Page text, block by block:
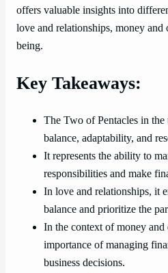
offers valuable insights into
love and relationships, money and
being.
Key Takeaways:
The Two of Pentacles in
balance, adaptability, and
It represents the ability to
responsibilities and make
In love and relationships, it
balance and prioritize the
In the context of money and
importance of managing
business decisions.